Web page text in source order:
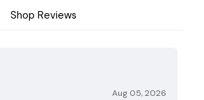
Shop Reviews
Aug 05, 2026